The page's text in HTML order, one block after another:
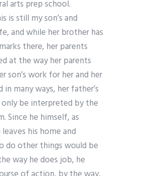
arts prep school.
is still my son’s and
and while her brother has
there, her parents
at the way her parents
son’s work for her and her
in many ways, her father’s
be interpreted by the
Since he himself, as
his home and
do other things would be
way he does job, he